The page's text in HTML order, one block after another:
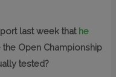
last week that he
Open Championship
tested?